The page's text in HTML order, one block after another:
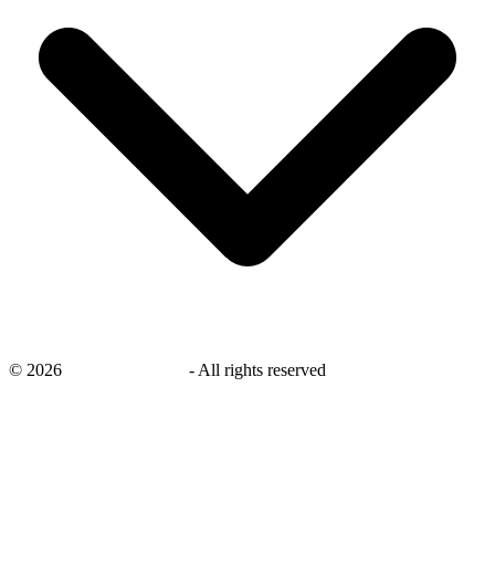
© 2026 - All rights reserved